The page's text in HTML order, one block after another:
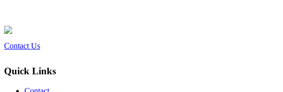
Contact Us
Quick Links